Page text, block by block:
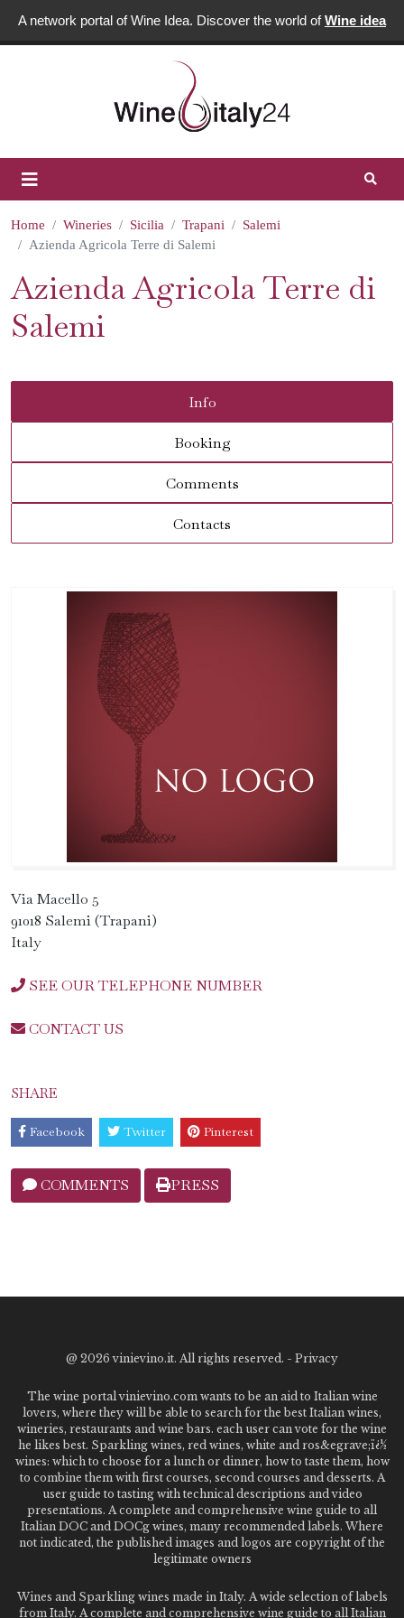
A network portal of Wine Idea. Discover the world ofWine idea
Home Wineries Sicilia Trapani
Salemi
Azienda Agricola Terre di Salemi
Azienda Agricola Terre di
Salemi
Info
Booking
Comments
Contacts
Via Macello 5
91018 Salemi (Trapani)
Italy
SEE OUR TELEPHONE NUMBER
CONTACT US
SHARE
Facebook Twitter Pinterest
COMMENTS PRESS
@ 2026 vinievino.it. All rights reserved. - Privacy
The wine portal vinievino.com wants to be an aid to Italian wine
lovers, where they will be able to search for the best Italian wines,
wineries, restaurants and wine bars. each user can vote for the wine
he likes best. Sparkling wines, red wines, white and ros&egrave;ï¿½
wines: which to choose for a lunch or dinner, how to taste them, how
to combine them with first courses, second courses and desserts. A
user guide to tasting with technical descriptions and video
presentations. A complete and comprehensive wine guide to all
Italian DOC and DOCg wines, many recommended labels. Where
not indicated, the published images and logos are copyright of the
legitimate owners
Wines and Sparkling wines made in Italy. A wide selection of labels
from Italy. A complete and comprehensive wine guide to all Italian